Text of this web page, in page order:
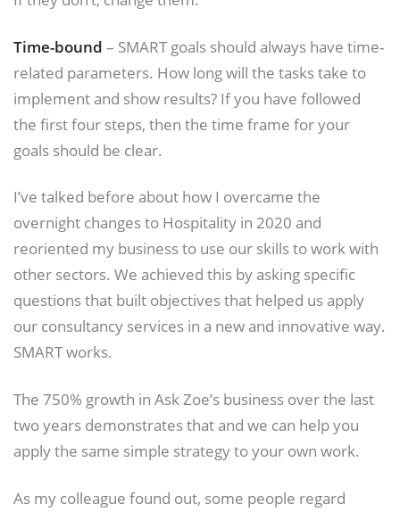
Time-bound – SMART goals should always have time-
related parameters. How long will the tasks take to
implement and show results? If you have followed
the first four steps, then the time frame for your
goals should be clear.
I’ve talked before about how I overcame the
overnight changes to Hospitality in 2020 and
reoriented my business to use our skills to work with
other sectors. We achieved this by asking specific
questions that built objectives that helped us apply
our consultancy services in a new and innovative way.
SMART works.
The 750% growth in Ask Zoe’s business over the last
two years demonstrates that and we can help you
apply the same simple strategy to your own work.
As my colleague found out, some people regard